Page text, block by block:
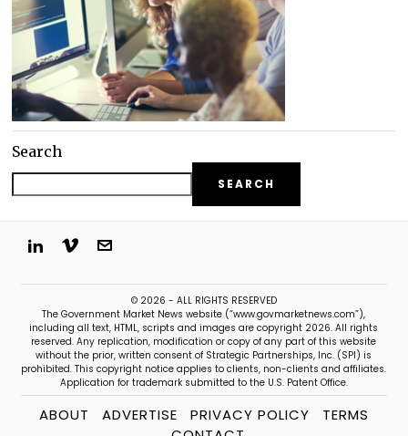
Search
SEARCH
© 2026 - ALL RIGHTS RESERVED
The Government Market News website (“www.govmarketnews.com”),
including all text, HTML, scripts and images are copyright 2026. All rights
reserved. Any replication, modification or copy of any part of this website
without the prior, written consent of Strategic Partnerships, Inc. (SPI) is
prohibited. This copyright notice applies to clients, non-clients and affiliates.
Application for trademark submitted to the U.S. Patent Office.
ABOUT ADVERTISE PRIVACY POLICY
TERMS